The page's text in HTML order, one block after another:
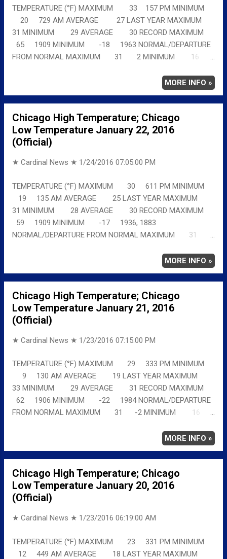
TEMPERATURE (°F) MAXIMUM 33 157 PM MINIMUM
20 729 AM AVERAGE 27 LAST YEAR MAXIMUM
31 MINIMUM 29 AVERAGE 30 RECORD MAXIMUM
65 1909 MINIMUM -18 1963 NORMAL/DEPARTURE
FROM NORMAL MAXIMUM 31 2 MINIMUM 16
MORE INFO »
Chicago High Temperature; Chicago
Low Temperature January 22, 2016
(Official)
★ Cardinal News ★ 1/24/2016 07:05:00 PM
TEMPERATURE (°F) MAXIMUM 30 611 PM MINIMUM
19 135 AM AVERAGE 25 LAST YEAR MAXIMUM
31 MINIMUM 28 AVERAGE 30 RECORD MAXIMUM
59 1909 MINIMUM -17 1936, 1883
NORMAL/DEPARTURE FROM NORMAL MAXIMUM 31
MORE INFO »
Chicago High Temperature; Chicago
Low Temperature January 21, 2016
(Official)
★ Cardinal News ★ 1/23/2016 07:15:00 PM
TEMPERATURE (°F) MAXIMUM 29 333 PM MINIMUM
9 130 AM AVERAGE 19 LAST YEAR MAXIMUM
33 MINIMUM 29 AVERAGE 31 RECORD MAXIMUM
62 1906 MINIMUM -22 1984 NORMAL/DEPARTURE
FROM NORMAL MAXIMUM 31 -2 MINIMUM 16
MORE INFO »
Chicago High Temperature; Chicago
Low Temperature January 20, 2016
(Official)
★ Cardinal News ★ 1/23/2016 06:19:00 AM
TEMPERATURE (°F) MAXIMUM 23 331 PM MINIMUM
12 449 AM AVERAGE 18 LAST YEAR MAXIMUM